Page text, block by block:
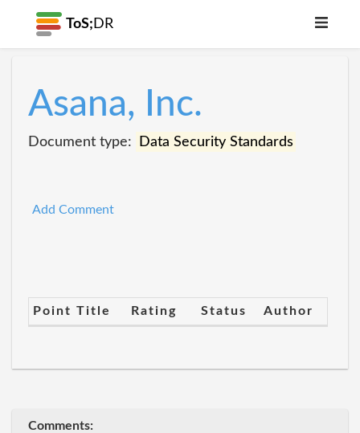
ToS; DR
Asana, Inc.
Document type: Data Security Standards
Add Comment
Point Title Rating Status Author
Comments: